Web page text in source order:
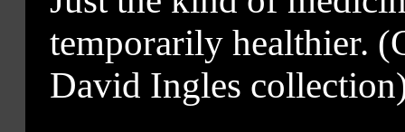
temporarily healthier.
David Ingles